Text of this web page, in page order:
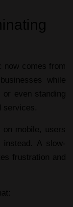
now comes from
while
or even standing
services.
mobile, users
A slow-
frustration and